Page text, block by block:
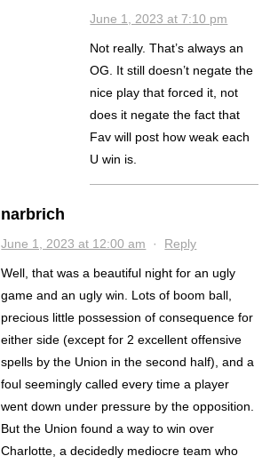
June 1, 2023 at 7:10 pm
Not really. That’s always an
OG. It still doesn’t negate the
nice play that forced it, not
does it negate the fact that
Fav will post how weak each
U win is.
narbrich
June 1, 2023 at 12:00 am · Reply
Well, that was a beautiful night for an ugly
game and an ugly win. Lots of boom ball,
precious little possession of consequence for
either side (except for 2 excellent offensive
spells by the Union in the second half), and a
foul seemingly called every time a player
went down under pressure by the opposition.
But the Union found a way to win over
Charlotte, a decidedly mediocre team who